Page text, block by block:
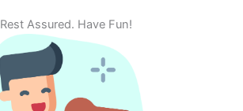
Rest Assured. Have Fun!